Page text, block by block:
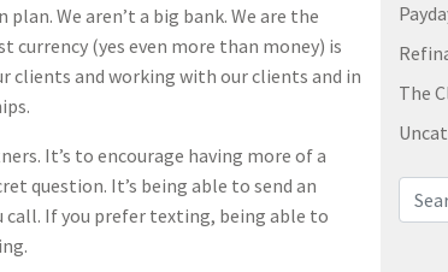
We aren’t a big bank. We are the
(yes even more than money) is
clients and working with our clients and in
It’s to encourage having more of a
question. It’s being able to send an
call. If you prefer texting, being able to
The